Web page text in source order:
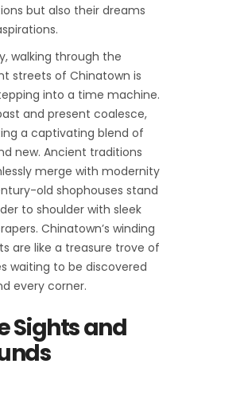
but also their dreams
walking through the
streets of Chinatown is
into a time machine.
and present coalesce,
a captivating blend of
new. Ancient traditions
merge with modernity
old shophouses stand
to shoulder with sleek
Chinatown’s winding
are like a treasure trove of
waiting to be discovered
every corner.
Sights and